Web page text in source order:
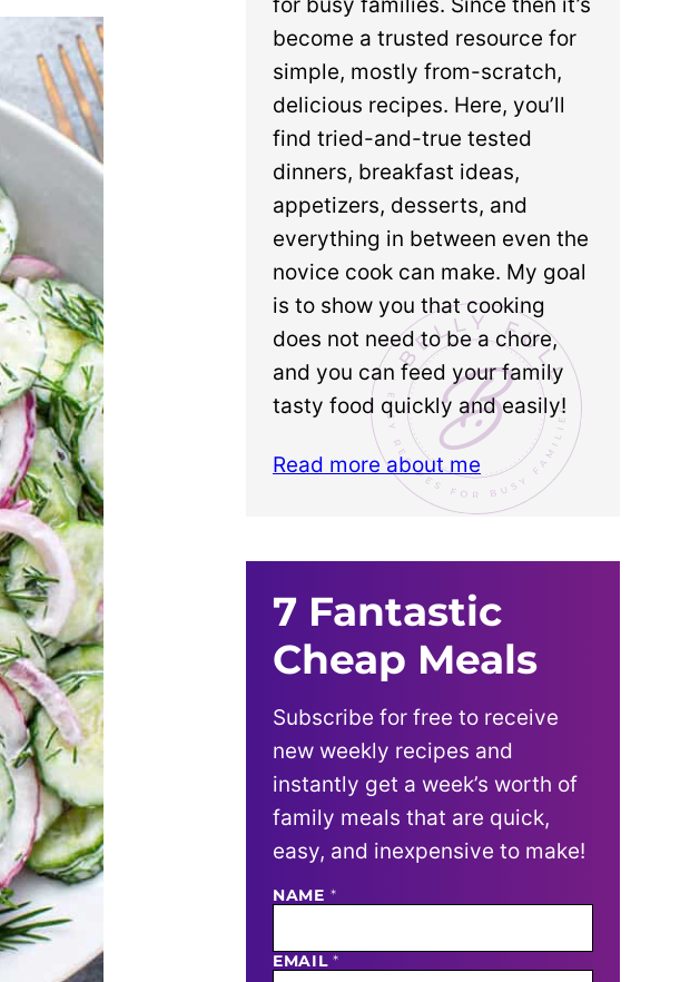
become a trusted resource for
simple, mostly from-scratch,
delicious recipes. Here, you’ll
find tried-and-true tested
dinners, breakfast ideas,
appetizers, desserts, and
everything in between even the
novice cook can make. My goal
is to show you that cooking
does not need to be a chore,
and you can feed your family
tasty food quickly and easily!
Read more about me
7 Fantastic
Cheap Meals
Subscribe for free to receive
new weekly recipes and
instantly get a week’s worth of
family meals that are quick,
easy, and inexpensive to make!
N
E
E
NAME *
EMAIL*